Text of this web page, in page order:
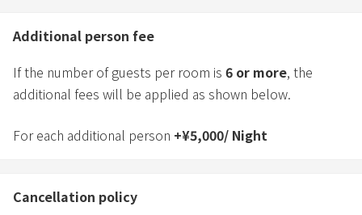
Additional person fee
If the number of guests per room is 6 or more, the
additional fees will be applied as shown below.
For each additional person +¥5,000/ Night
Cancellation policy